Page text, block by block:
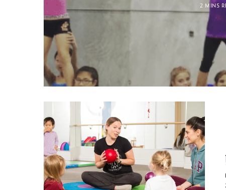
2 MINS